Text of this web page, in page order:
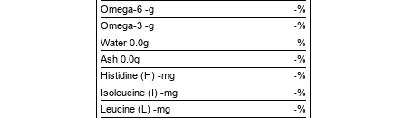
Omega-6 -g
-%
Omega-3 -g
-%
Water 0.0g
-%
Ash 0.0g
-%
Histidine (H) -mg
-%
Isoleucine (I) -mg
-%
Leucine (L) -mg
-%